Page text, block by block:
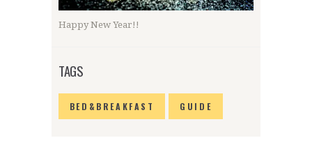
Happy New Year!!
TAGS
BED&BREAKFAST GUIDE